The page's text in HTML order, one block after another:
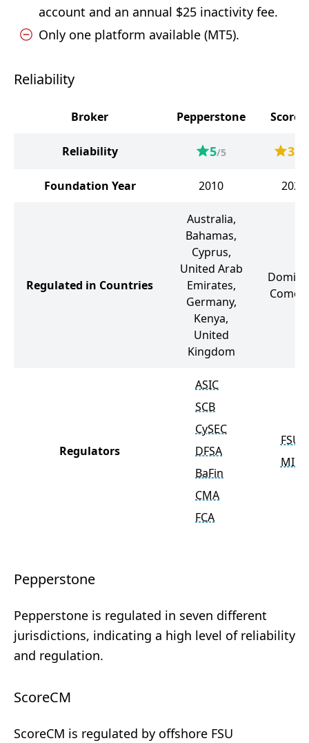
account and an annual $25 inactivity fee.
Only one platform available (MT5).
Reliability
Broker Pepperstone
Reliability 5/5 3.2
Foundation Year 2010 2024
Regulated in Countries
Australia,
Bahamas,
Cyprus,
United Arab
Emirates,
Germany,
Kenya,
United
Kingdom
Regulators
ASIC
SCB
CySEC
DFSA
BaFin
CMA
FCA
FSU
MISA
Pepperstone
Pepperstone is regulated in seven different
jurisdictions, indicating a high level of reliability
and regulation.
ScoreCM
ScoreCM is regulated by offshore FSU